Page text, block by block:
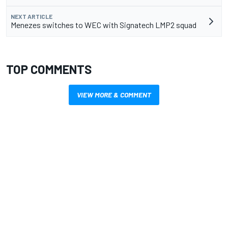
NEXT ARTICLE
Menezes switches to WEC with Signatech LMP2 squad
TOP COMMENTS
VIEW MORE & COMMENT